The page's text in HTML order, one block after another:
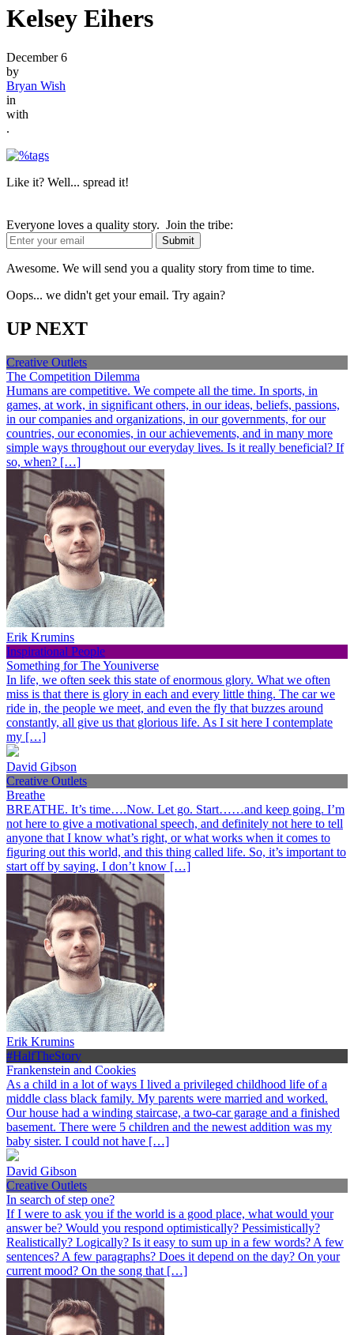
Kelsey Eihers
December 6
by
Bryan Wish
in
with
.
Like it? Well... spread it!
Everyone loves a quality story. Join the tribe:
Awesome. We will send you a quality story from time to time.
Oops... we didn't get your email. Try again?
UP NEXT
Creative Outlets
The Competition Dilemma
Humans are competitive. We compete all the time. In sports, in
games, at work, in significant others, in our ideas, beliefs, passions,
in our companies and organizations, in our governments, for our
countries, our economies, in our achievements, and in many more
simple ways throughout our everyday lives. Is it really beneficial? If
so, when? […]
Erik Krumins
Inspirational People
Something for The Youniverse
In life, we often seek this state of enormous glory. What we often
miss is that there is glory in each and every little thing. The car we
ride in, the people we meet, and even the fly that buzzes around
constantly, all give us that glorious life. As I sit here I contemplate
my […]
David Gibson
Creative Outlets
Breathe
BREATHE. It’s time….Now. Let go. Start……and keep going. I’m
not here to give a motivational speech, and definitely not here to tell
anyone that I know what’s right, or what works when it comes to
figuring out this world, and this thing called life. So, it’s important to
start off by saying, I don’t know […]
Erik Krumins
#HalfTheStory
Frankenstein and Cookies
As a child in a lot of ways I lived a privileged childhood life of a
middle class black family. My parents were married and worked.
Our house had a winding staircase, a two-car garage and a finished
basement. There were 5 children and the newest addition was my
baby sister. I could not have […]
David Gibson
Creative Outlets
In search of step one?
If I were to ask you if the world is a good place, what would your
answer be? Would you respond optimistically? Pessimistically?
Realistically? Logically? Is it easy to sum up in a few words? A few
sentences? A few paragraphs? Does it depend on the day? On your
current mood? On the song that […]